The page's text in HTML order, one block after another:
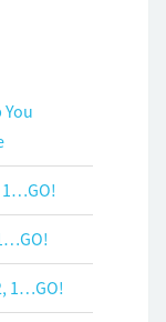
1…GO!
1…GO!